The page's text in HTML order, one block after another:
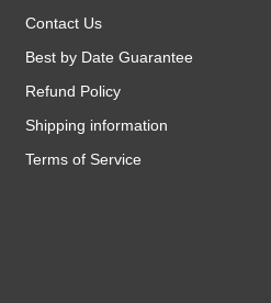
Contact Us
Best by Date Guarantee
Refund Policy
Shipping information
Terms of Service